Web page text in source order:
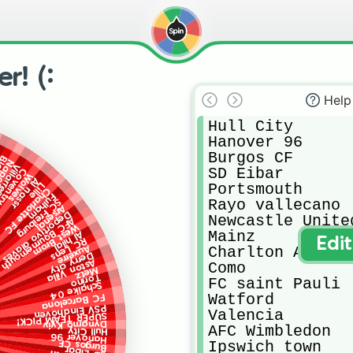
(:
Hull City
Hanover 96
Burgos CF
Wolves
Al nassr
Lille
Charlotte FC
Fulham
SC Freiburg
Arsenal
Deportivo alaves
AFC Bournemouth
West Brom
Al hilal
RC Lens
Auxerre
Derry city
Aston Villa
Metz
Torino
Schalke 04
FC Barcelona
PSV Eindhoven
SUPER TEAM PICK!
Dynamo Kyiv
Help
Hull City
Hanover 96
Burgos CF
SD Eibar
Portsmouth
Rayo vallecano
Newcastle
Mainz
Charlton
Como
FC saint Pauli
Watford
Valencia
AFC Wimbledon
Ipswich town